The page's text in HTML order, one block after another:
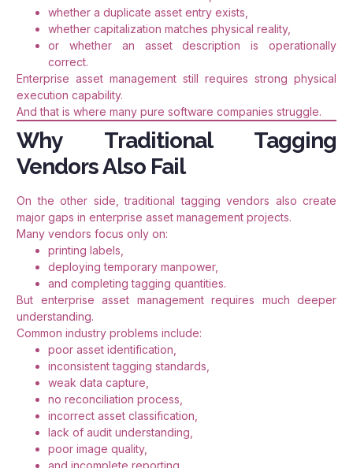
whether a duplicate asset entry exists,
whether capitalization matches physical reality,
or whether an asset description is operationally
correct.
Enterprise asset management still requires strong physical
execution capability.
And that is where many pure software companies struggle.
Why Traditional Tagging
Vendors Also Fail
On the other side, traditional tagging vendors also create
major gaps in enterprise asset management projects.
Many vendors focus only on:
printing labels,
deploying temporary manpower,
and completing tagging quantities.
But enterprise asset management requires much deeper
understanding.
Common industry problems include:
poor asset identification,
inconsistent tagging standards,
weak data capture,
no reconciliation process,
incorrect asset classification,
lack of audit understanding,
poor image quality,
and incomplete reporting.